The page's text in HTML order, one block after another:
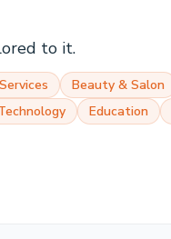
to it.
Beauty & Salon
Education